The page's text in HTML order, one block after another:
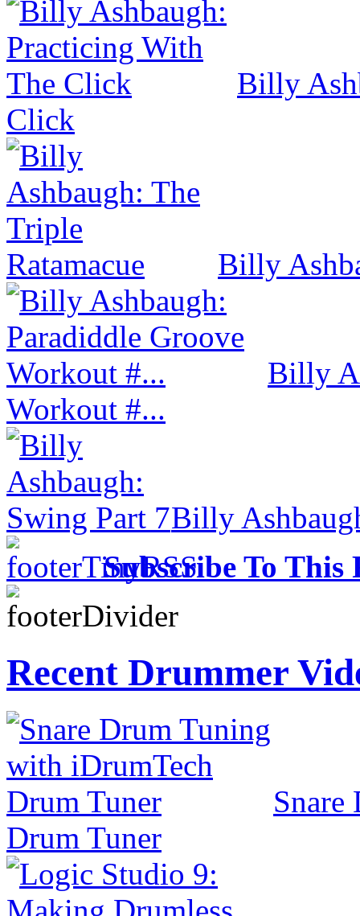
Billy
Click
Billy
Billy
Workout #...
Billy
Subscribe To This
Recent Drummer
Drum Tuner